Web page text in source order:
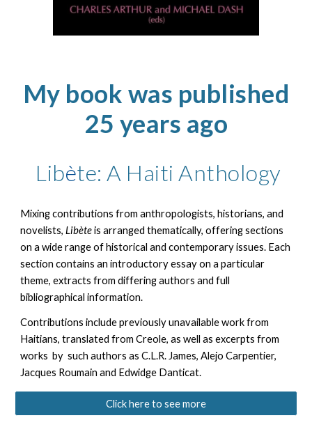
My book was published
25 years ago
Libète: A Haiti Anthology
Mixing contributions from anthropologists, historians, and
novelists,Libèteis arranged thematically, offering sections
on a wide range of historical and contemporary issues. Each
section contains an introductory essay on a particular
theme, extracts from differing authors and full
bibliographical information.
Contributions include previously unavailable work from
Haitians, translated from Creole, as well as excerpts from
works by such authors as C.L.R. James, Alejo Carpentier,
Jacques Roumain and Edwidge Danticat.
Click here to see more